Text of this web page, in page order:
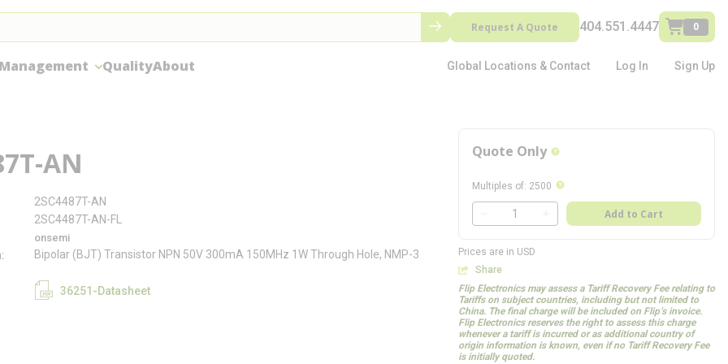
Request A Quote 404.551.4447 0
QualityAbout Global Locations & Contact Log In Sign Up
AN
2SC4487T-AN
2SC4487T-AN-FL
onsemi
Bipolar (BJT) Transistor NPN 50V 300mA 150MHz 1W Through Hole, NMP-3
36251-Datasheet
Quote Only more info
Multiples of: 2500 more info
QTY
Add to Cart
Prices are in USD
Share
Flip Electronics may assess a Tariff Recovery Fee relating to
Tariffs on subject countries, including but not limited to
China. The final charge will be included on Flip’s invoice.
Flip Electronics reserves the right to assess this charge
whenever a tariff is incurred or as additional country of
origin information is known, even if no Tariff Recovery Fee
is initially quoted.